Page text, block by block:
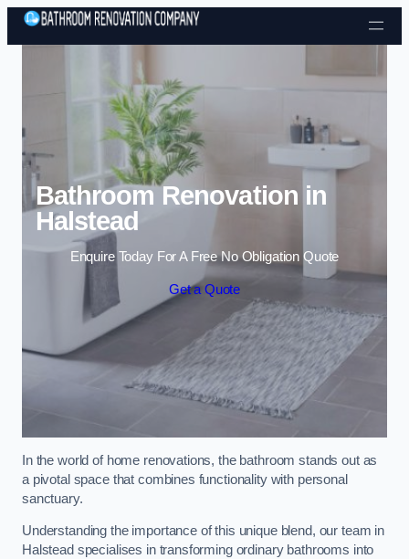
Skip to content
Bathroom Renovation in
Halstead
Enquire Today For A Free No Obligation Quote
Get a Quote
In the world of home renovations, the bathroom stands out as
a pivotal space that combines functionality with personal
sanctuary.
Understanding the importance of this unique blend, our team in
Halstead specialises in transforming ordinary bathrooms into